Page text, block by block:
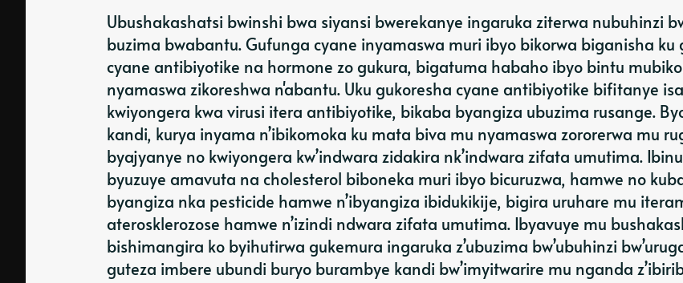
Ubushakashatsi bwinshi bwa siyansi bwerekanye ingaruka ziterwa nubuhinzi
buzima bwabantu. Gufunga cyane inyamaswa muri ibyo bikorwa biganisha ku
cyane antibiyotike na hormone zo gukura, bigatuma habaho ibyo bintu
nyamaswa zikoreshwa n'abantu. Uku gukoresha cyane antibiyotike bifitanye
kwiyongera kwa virusi itera antibiyotike, bikaba byangiza ubuzima rusange.
kandi, kurya inyama n’ibikomoka ku mata biva mu nyamaswa zororerwa mu
byajyanye no kwiyongera kw’indwara zidakira nk’indwara zifata umutima.
byuzuye amavuta na cholesterol biboneka muri ibyo bicuruzwa, hamwe no
byangiza nka pesticide hamwe n’ibyangiza ibidukikije, bigira uruhare mu
aterosklerozose hamwe n’izindi ndwara zifata umutima. Ibyavuye mu
bishimangira ko byihutirwa gukemura ingaruka z’ubuzima bw’ubuhinzi
guteza imbere ubundi buryo burambye kandi bw’imyitwarire mu nganda